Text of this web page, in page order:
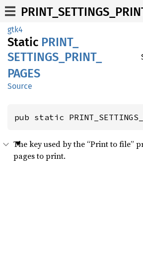
gtk4
Static PRINT_
SETTINGS_ PRINT_
PAGES
Source
pub static
The key used by the “Print to file”
pages to print.